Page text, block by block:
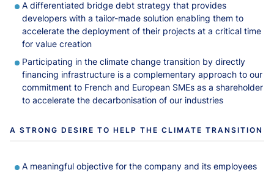
A differentiated bridge debt strategy that provides
developers with a tailor-made solution enabling them to
accelerate the deployment of their projects at a critical time
for value creation
Participating in the climate change transition by directly
financing infrastructure is a complementary approach to our
commitment to French and European SMEs as a shareholder
to accelerate the decarbonisation of our industries
A STRONG DESIRE TO HELP THE CLIMATE TRANSITION
A meaningful objective for the company and its employees